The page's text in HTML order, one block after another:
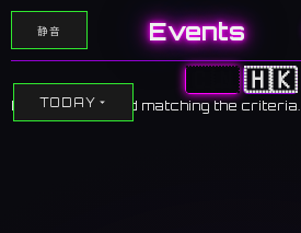
静音 Events
🇨🇳 🇭🇰
TODAY
No events found matching the criteria.